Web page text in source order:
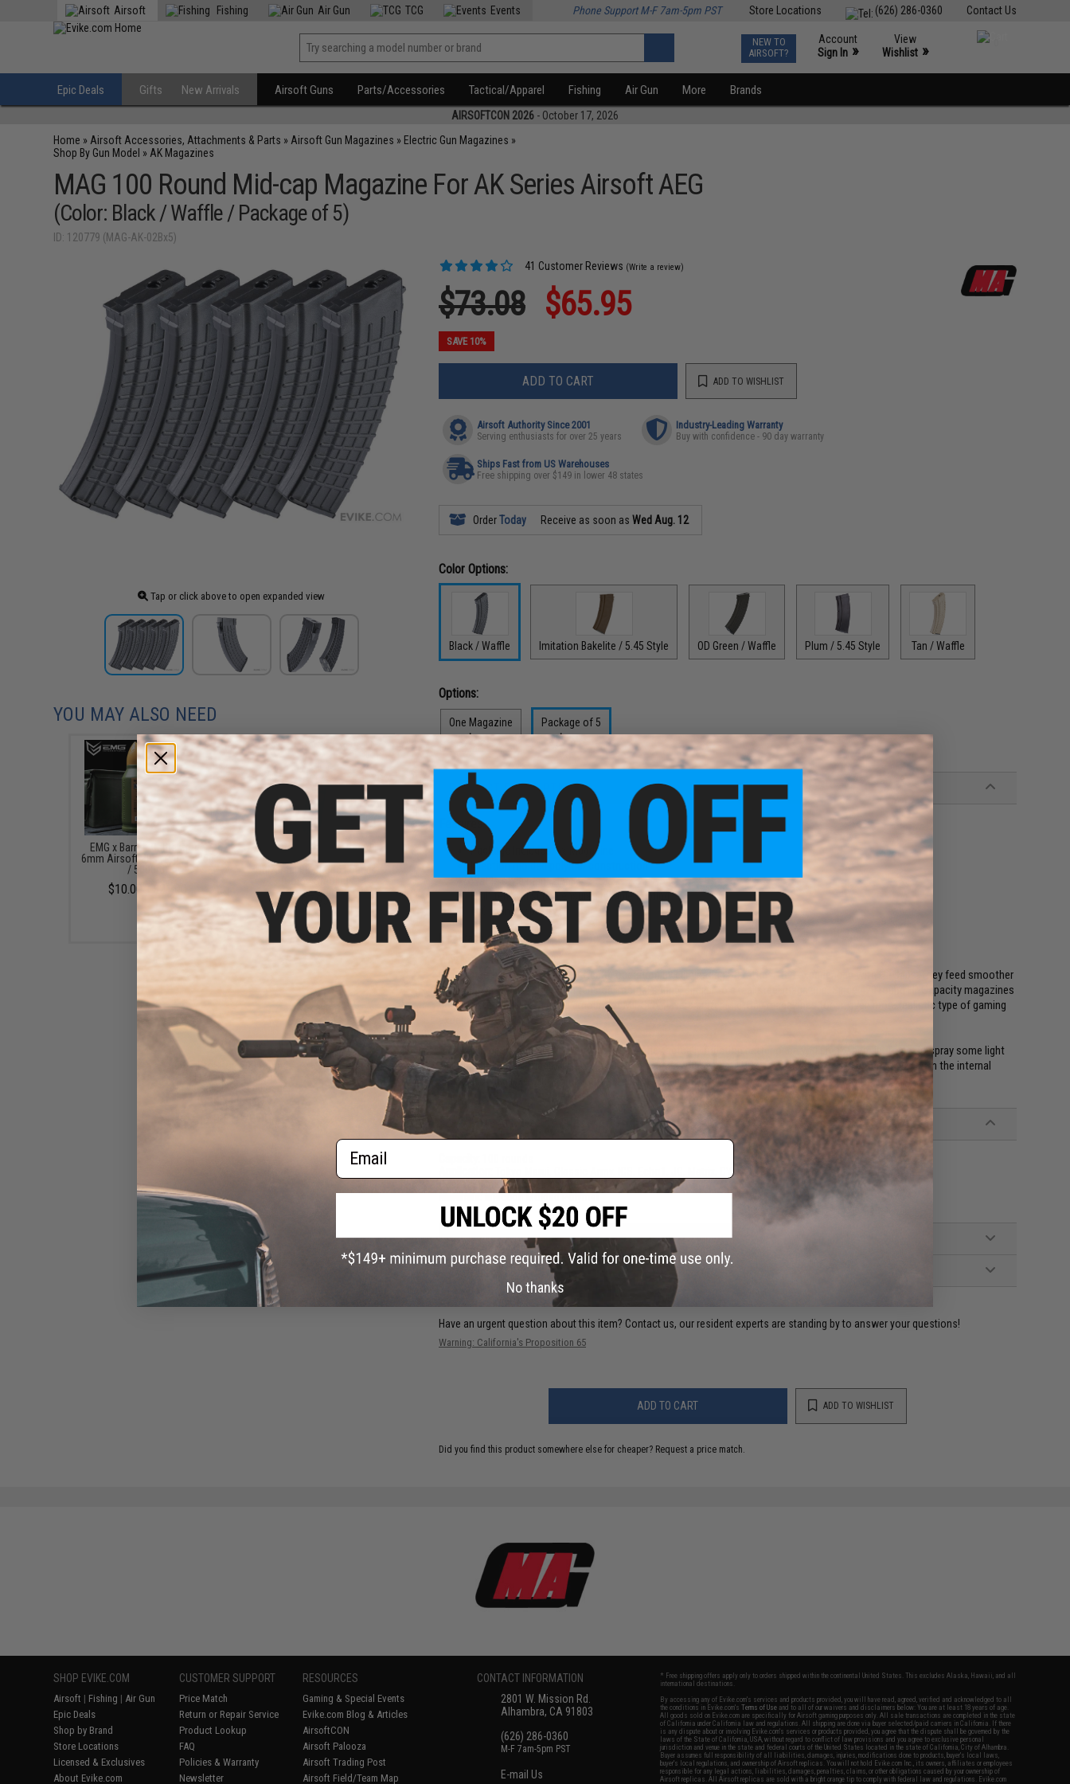
Contact Us
(626) 286-0360
Store Locations
Airsoft Fishing Air Gun TCG Events Phone Support M-F 7am-5pm PST
NEW TO
AIRSOFT?
Account
Sign In »
View
Wishlist »
Epic Deals Gifts New Arrivals Airsoft Guns Parts/Accessories Tactical/Apparel Fishing Air Gun More Brands
AIRSOFTCON 2026 - October 17, 2026
Home » Airsoft Accessories, Attachments & Parts » Airsoft Gun Magazines » Electric Gun Magazines »
Shop By Gun Model » AK Magazines
MAG 100 Round Mid-cap Magazine For AK Series Airsoft AEG
(Color: Black / Waffle / Package of 5)
ID: 120779 (MAG-AK-02Bx5)
Tap or click above to open expanded view
41 Customer Reviews (Write a review)
$73.08 $65.95
SAVE 10%
ADD TO CART ADD TO WISHLIST
Airsoft Authority Since 2001
Serving enthusiasts for over 25 years
Industry-Leading Warranty
Buy with confidence - 90 day warranty
Ships Fast from US Warehouses
Free shipping over $149 in lower 48 states
OrderToday Receive as soon asWed Aug. 12
Color Options:
Black / Waffle Imitation Bakelite / 5.45 Style OD Green / Waffle Plum / 5.45 Style Tan / Waffle
Options:
One Magazine
$13.19
Package of 5
$65.95
PRODUCT DESCRIPTION
Features
Package Includes: 5x Magazine
Injection molded polymer construction
Waffle style magazine
High tension spring ensures reliable feeding
100 round capacity
Manufacturer:MAG
Why Mid-Cap Magazines?
Mid-Capacity magazines offer stealth operation by eliminating BB rattle often experienced with Hi-Caps. They feed smoother
than Hi-Caps due to their high tension internal spring, similar to a real steel magazine. Since 470 round Hi-Capacity magazines
don't exist in real life, a good amount of Mil-Sim players prefer Mid-Cap magazines for an even more realistic type of gaming
experience.
Due to the design of all Mid-Cap magazines, they actually function better once you break them in. To do so spray some light
silicone oil into the magazine, load and unload it a few times until BB's feed smoothly. This process breaks in the internal
spring allowing it to function without problems each and every time.
Tokyo Marui, Classic Army, ICS, Echo1, JG, Matrix, CYMA and compatible AK Series Airsoft AEG
Package Includes:
5x Magazine
Materials:Injection Molded Polymer
41 CUSTOMER REVIEWS (VIEW ALL)
FIND IN STORE
Have an urgent question about this item? Contact us, our resident experts are standing by to answer your questions!
Warning: California's Proposition 65
ADD TO CART ADD TO WISHLIST
Did you find this product somewhere else for cheaper? Request a price match.
YOU MAY ALSO NEED
EMG x Barrett Battle Grade
6mm Airsoft BBs (Type: 0.25g
/ 5000rd)
$10.00 - $21.00
6mmProShop 120 Round
Pistol Mag Size Airsoft
Universal BB Speed Loader
(Color: Smoke)
$7.95
6mmProShop 500 Round
Rifle Mag Size Airsoft
Universal BB Speed Loader
SHOP EVIKE.COM
Airsoft | Fishing | Air Gun
Epic Deals
Shop by Brand
Store Locations
Licensed & Exclusives
About Evike.com
CUSTOMER SUPPORT
Price Match
Return or Repair Service
Product Lookup
FAQ
Policies & Warranty
Newsletter
RESOURCES
Gaming & Special Events
Evike.com Blog & Articles
AirsoftCON
Airsoft Palooza
Airsoft Trading Post
Airsoft Field/Team Map
CONTACT INFORMATION
2801 W. Mission Rd.
Alhambra, CA 91803
(626) 286-0360
M-F 7am-5pm PST
E-mail Us
* Free shipping offers apply only to orders shipped within the continental United States. This excludes Alaska, Hawaii, and all
international destinations.
By accessing any of Evike.com's services and products provided, you will have read, agreed, verified and acknowledged to all
the conditions in Evike.com'sTerms of Use and to all of our waivers and disclaimers below: You are at least 18 years of age.
All goods sold on Evike.com are specifically for Airsoft gaming purposes only. All sale transactions are completed in the state
of California under California law and regulations. All shipping are done via buyer selected/paid carriers in California. If there
is any dispute about or involving Evike.com's services or products provided, you agree that the dispute shall be governed by the
laws of the State of California, USA, without regard to conflict of law provisions and you agree to exclusive personal
jurisdiction and venue in the state and federal courts of the United States located in the state of California, City of Alhambra.
Buyer assumes full responsibility of all liabilities, damages, injuries, modifications done to products, buyer's local laws,
buyer's local regulations, and ownership of Airsoft replicas. You will not hold Evike.com Inc., its owners, affiliates or employees
responsible for any legal actions, liabilities, damages, penalties, claims, or other obligations caused by your ownership of
Airsoft replicas. All Airsoft replicas are sold with a bright orange tip to comply with federal law and regulations. Evike.com
Email
No thanks